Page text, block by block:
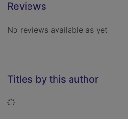
Reviews
No reviews available as yet
Titles by this author
Loading...